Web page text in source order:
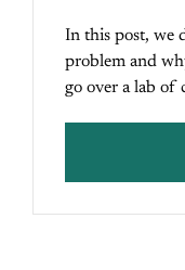
In this post, we
problem and
go over a lab of